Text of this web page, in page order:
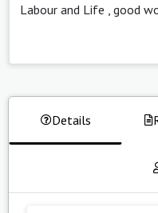
Labour and Life good
Details